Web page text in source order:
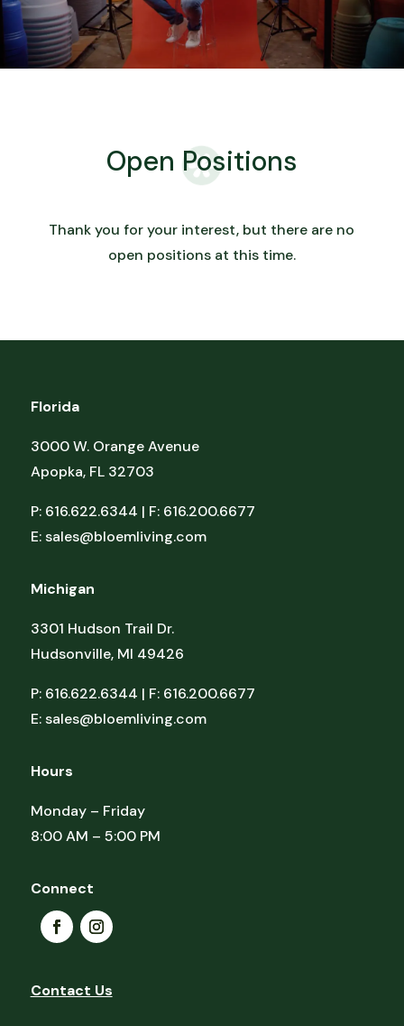
Open Positions
Thank you for your interest, but there are no
open positions at this time.
Florida
3000 W. Orange Avenue
Apopka, FL 32703
P: 616.622.6344 | F: 616.200.6677
E:sales@bloemliving.com
Michigan
3301 Hudson Trail Dr.
Hudsonville, MI 49426
P: 616.622.6344 | F: 616.200.6677
E:sales@bloemliving.com
Hours
Monday – Friday
8:00 AM – 5:00 PM
Connect
Contact Us